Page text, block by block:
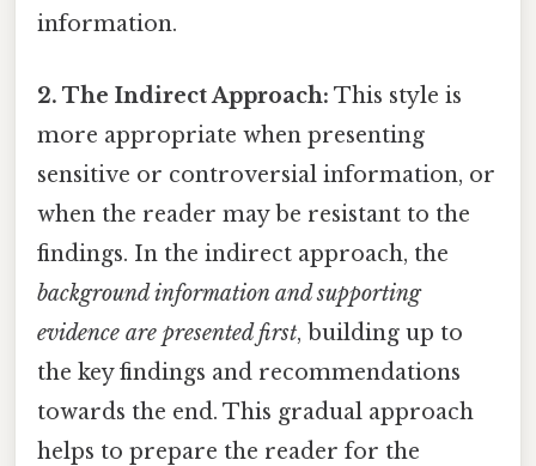
information.
2. The Indirect Approach: This style is
more appropriate when presenting
sensitive or controversial information, or
when the reader may be resistant to the
findings. In the indirect approach, the
background information and supporting
evidence are presented first, building up to
the key findings and recommendations
towards the end. This gradual approach
helps to prepare the reader for the